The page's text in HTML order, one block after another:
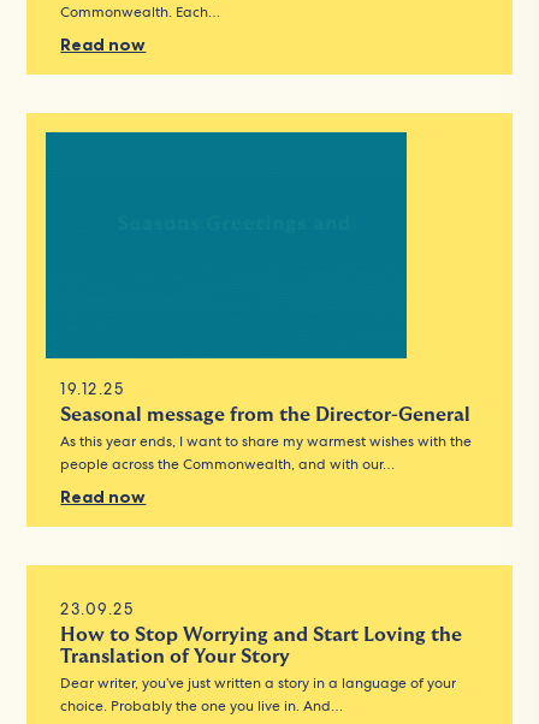
Commonwealth. Each…
Read now
19.12.25
Seasonal message from the Director-General
As this year ends, I want to share my warmest wishes with the
people across the Commonwealth, and with our…
Read now
23.09.25
How to Stop Worrying and Start Loving the
Translation of Your Story
Dear writer, you’ve just written a story in a language of your
choice. Probably the one you live in. And…